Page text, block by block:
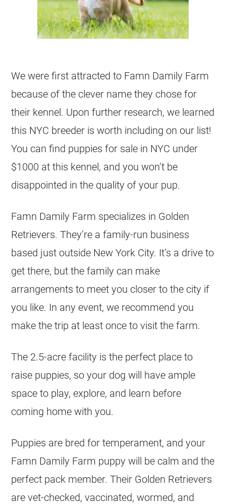
We were first attracted to Famn Damily Farm
because of the clever name they chose for
their kennel. Upon further research, we learned
this NYC breeder is worth including on our list!
You can find puppies for sale in NYC under
$1000 at this kennel, and you won’t be
disappointed in the quality of your pup.
Famn Damily Farm specializes in Golden
Retrievers. They’re a family-run business
based just outside New York City. It’s a drive to
get there, but the family can make
arrangements to meet you closer to the city if
you like. In any event, we recommend you
make the trip at least once to visit the farm.
The 2.5-acre facility is the perfect place to
raise puppies, so your dog will have ample
space to play, explore, and learn before
coming home with you.
Puppies are bred for temperament, and your
Famn Damily Farm puppy will be calm and the
perfect pack member. Their Golden Retrievers
are vet-checked, vaccinated, wormed, and